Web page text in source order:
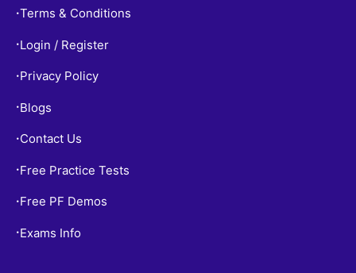
•Terms & Conditions
• Login / Register
• Privacy Policy
• Blogs
• Contact Us
• Free Practice Tests
• Free PF Demos
• Exams Info